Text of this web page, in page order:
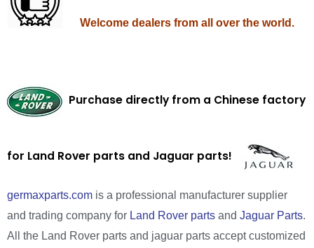
Welcome dealers from all over the world.
Purchase directly from a Chinese factory
for Land Rover parts and Jaguar parts!
germaxparts.com is a professional manufacturer supplier
and trading company for Land Rover parts and Jaguar Parts.
All the Land Rover parts and jaguar parts accept customized